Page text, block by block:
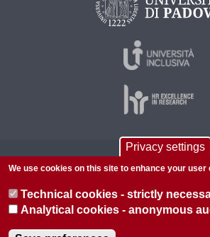
About this site
Privacy settings
We use cookies on this site to enhance your user
Technical cookies - strictly
Analytical cookies - anonymous